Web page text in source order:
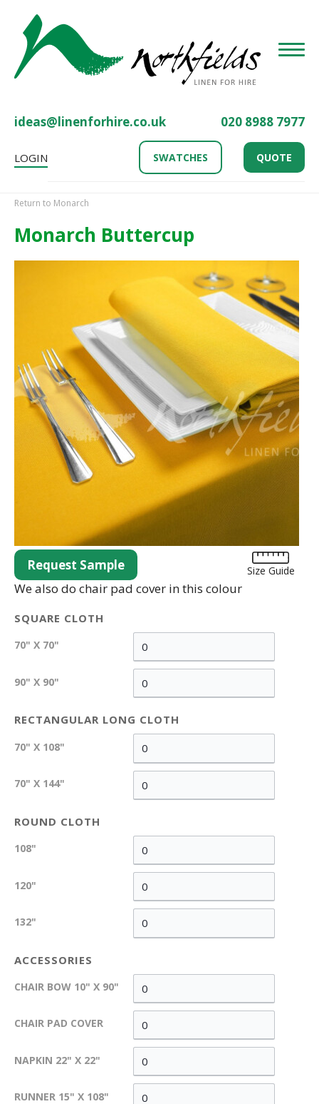
ideas@linenforhire.co.uk 020 8988 7977
LOGIN SWATCHES QUOTE
Return to Monarch
Monarch Buttercup
Request Sample Size Guide
We also do chair pad cover in this colour
SQUARE CLOTH
70" X 70"
90" X 90"
RECTANGULAR LONG CLOTH
70" X 108"
70" X 144"
ROUND CLOTH
108"
120"
132"
ACCESSORIES
CHAIR BOW 10" X 90"
CHAIR PAD COVER
NAPKIN 22" X 22"
RUNNER 15" X 108"